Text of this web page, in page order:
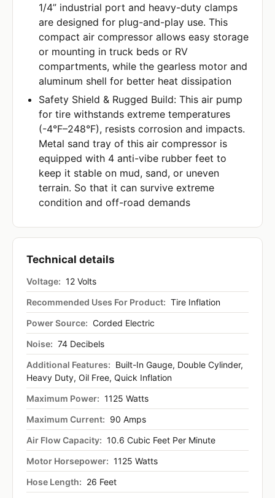
1/4” industrial port and heavy-duty clamps
are designed for plug-and-play use. This
compact air compressor allows easy storage
or mounting in truck beds or RV
compartments, while the gearless motor and
aluminum shell for better heat dissipation
Safety Shield & Rugged Build: This air pump
for tire withstands extreme temperatures
(-4°F–248°F), resists corrosion and impacts.
Metal sand tray of this air compressor is
equipped with 4 anti-vibe rubber feet to
keep it stable on mud, sand, or uneven
terrain. So that it can survive extreme
condition and off-road demands
Technical details
Voltage: 12 Volts
Recommended Uses For Product: Tire Inflation
Power Source: Corded Electric
Noise: 74 Decibels
Additional Features: Built-In Gauge, Double Cylinder,
Heavy Duty, Oil Free, Quick Inflation
Maximum Power: 1125 Watts
Maximum Current: 90 Amps
Air Flow Capacity: 10.6 Cubic Feet Per Minute
Motor Horsepower: 1125 Watts
Hose Length: 26 Feet